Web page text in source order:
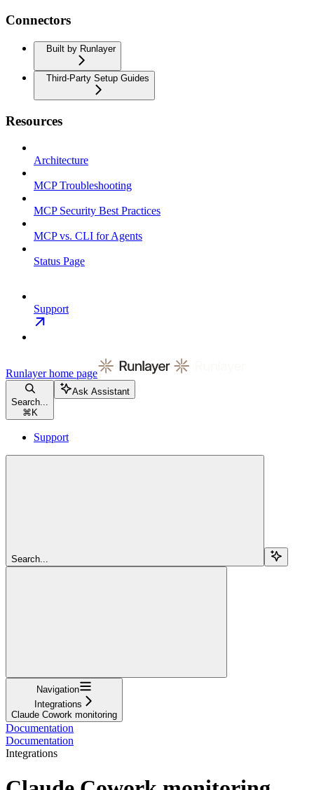
Connectors
Built by Runlayer
Third-Party Setup Guides
Resources
Architecture
MCP Troubleshooting
MCP Security Best Practices
MCP vs. CLI for Agents
Status Page
Support
Runlayerhome page
Search...
⌘ K
Ask Assistant
Support
Search...
Navigation
Integrations
Claude Cowork monitoring
Documentation
Documentation
Integrations